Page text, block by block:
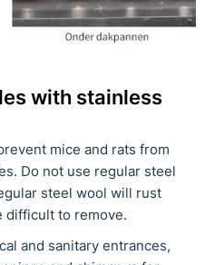
with stainless
mice and rats from
Do not use regular steel
steel wool will rust
difficult to remove.
and sanitary entrances,